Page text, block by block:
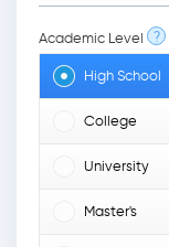
Academic Level ?
High School
College
University
Master's